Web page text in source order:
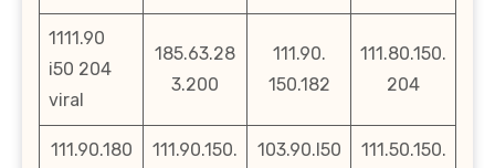
1111.90
i50 204
viral
185.63.28
3.200
111.90.
150.182
111.80.150.
204
111.90.180
111.90.150.
103.90.l50
111.50.150.